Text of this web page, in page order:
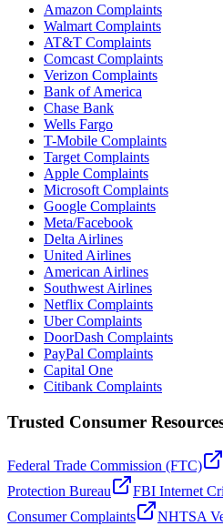
Amazon Complaints
Walmart Complaints
AT&T Complaints
Comcast Complaints
Verizon Complaints
Bank of America
Chase Bank
Wells Fargo
T-Mobile Complaints
Target Complaints
Apple Complaints
Microsoft Complaints
Google Complaints
Meta/Facebook
Delta Airlines
United Airlines
American Airlines
Southwest Airlines
Netflix Complaints
Uber Complaints
DoorDash Complaints
PayPal Complaints
Capital One
Citibank Complaints
Trusted Consumer
Federal Trade Commission (FTC)
Protection Bureau
FBI Internet
Consumer Complaints
NHTSA